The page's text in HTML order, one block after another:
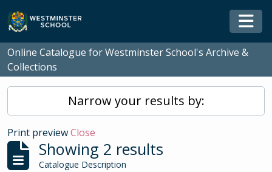
Skip to main content
Online Catalogue for Westminster School's Archive &
Collections
Narrow your results by:
Print previewClose
Showing 2 results
Catalogue Description